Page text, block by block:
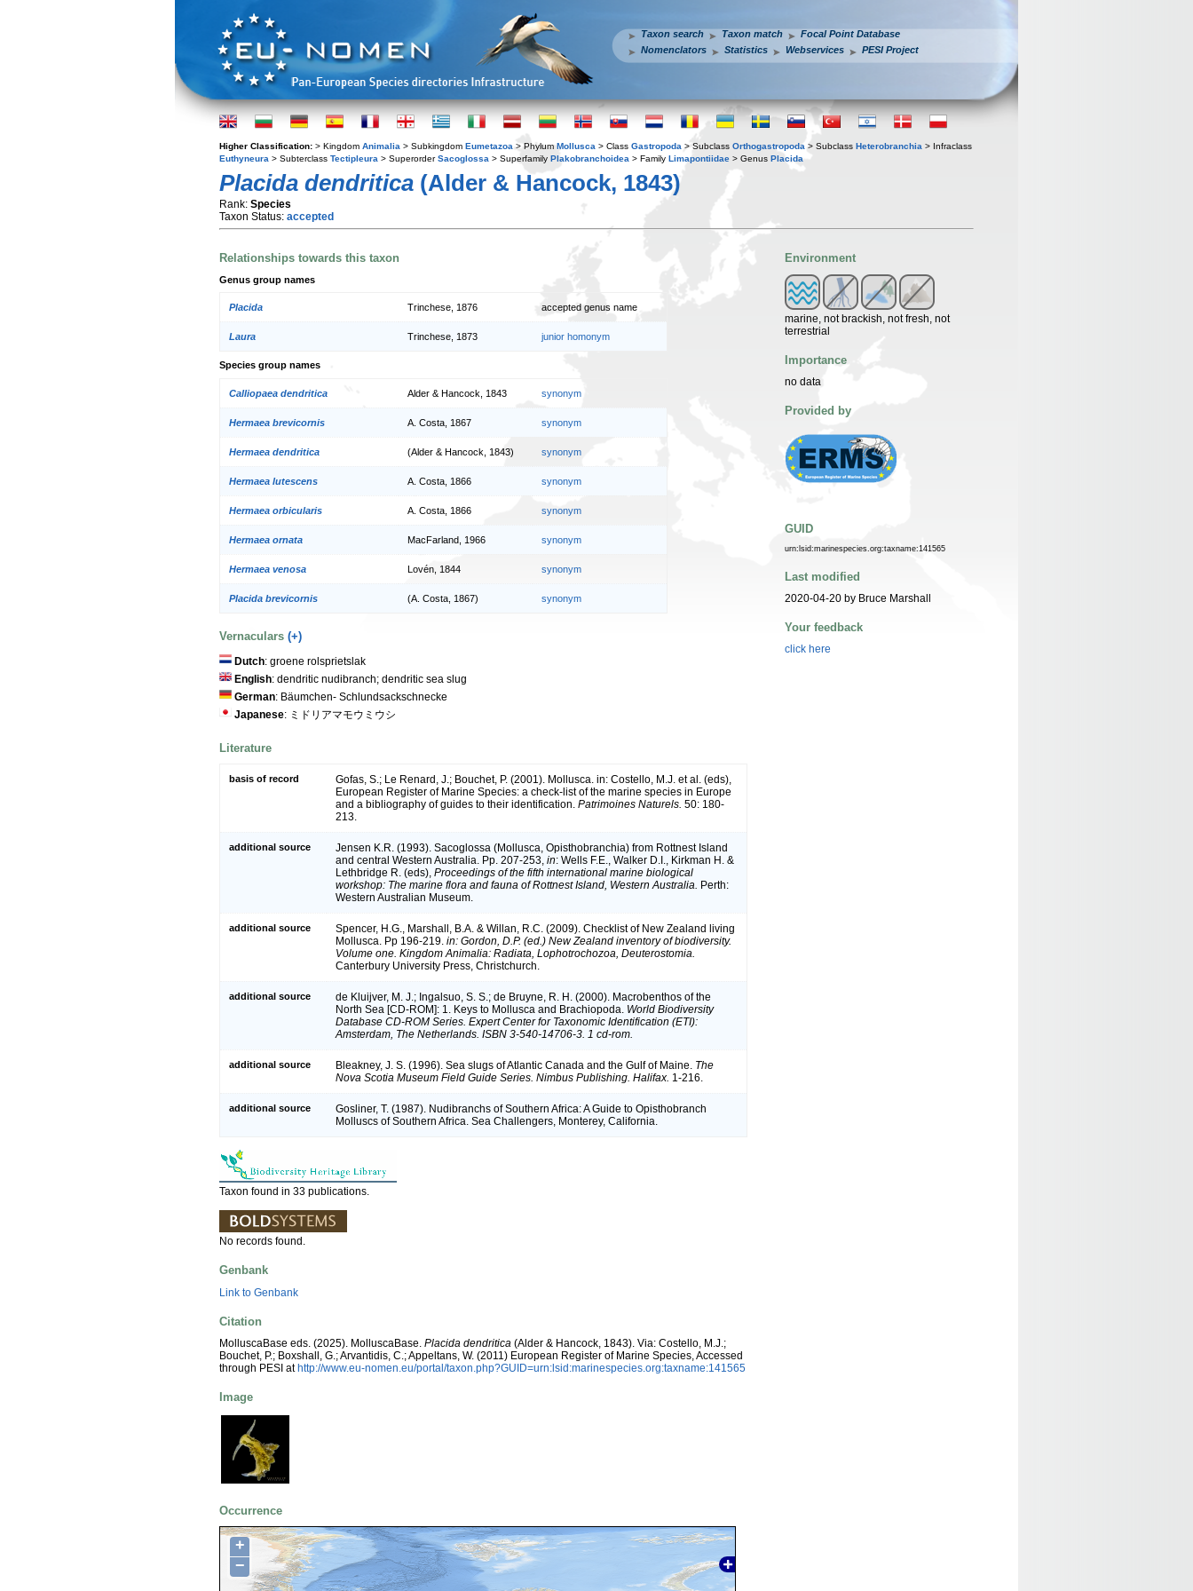
Taxon search Taxon match
Focal Point Database
Nomenclators
Statistics Webservices PESI Project
Higher Classification: > Kingdom Animalia > Subkingdom Eumetazoa > Phylum Mollusca > Class Gastropoda > Subclass Orthogastropoda > Subclass Heterobranchia > Infraclass
Euthyneura > Subterclass Tectipleura > SuperorderSacoglossa > Superfamily Plakobranchoidea > Family Limapontiidae > Genus Placida
Placida dendritica (Alder & Hancock, 1843)
Rank: Species
Taxon Status: accepted
Relationships towards this taxon
Genus group names
Placida Trinchese, 1876 accepted genus name
Laura Trinchese, 1873 junior homonym
Species group names
Calliopaea dendritica Alder & Hancock, 1843 synonym
Hermaea brevicornis A. Costa, 1867 synonym
Hermaea dendritica (Alder & Hancock, 1843) synonym
Hermaea lutescens A. Costa, 1866 synonym
Hermaea orbicularis A. Costa, 1866 synonym
Hermaea ornata MacFarland, 1966 synonym
Hermaea venosa Lovén, 1844 synonym
Placida brevicornis (A. Costa, 1867) synonym
Vernaculars (+)
Dutch: groene rolsprietslak
English: dendritic nudibranch; dendritic sea slug
German: Bäumchen- Schlundsackschnecke
Japanese: ミドリアマモウミウシ
Literature
basis of record
Gofas, S.; Le Renard, J.; Bouchet, P. (2001). Mollusca. in: Costello, M.J. et al. (eds),
European Register of Marine Species: a check-list of the marine species in Europe
and a bibliography of guides to their identification. Patrimoines Naturels. 50: 180-
213.
additional source
Jensen K.R. (1993). Sacoglossa (Mollusca, Opisthobranchia) from Rottnest Island
and central Western Australia. Pp. 207-253, in: Wells F.E., Walker D.I., Kirkman H. &
Lethbridge R. (eds), Proceedings of the fifth international marine biological
workshop: The marine flora and fauna of Rottnest Island, Western Australia. Perth:
Western Australian Museum.
additional source
Spencer, H.G., Marshall, B.A. & Willan, R.C. (2009). Checklist of New Zealand living
Mollusca. Pp 196-219. in: Gordon, D.P. (ed.) New Zealand inventory of biodiversity.
Volume one. Kingdom Animalia: Radiata, Lophotrochozoa, Deuterostomia.
Canterbury University Press, Christchurch.
additional source
de Kluijver, M. J.; Ingalsuo, S. S.; de Bruyne, R. H. (2000). Macrobenthos of the
North Sea [CD-ROM]: 1. Keys to Mollusca and Brachiopoda. World Biodiversity
Database CD-ROM Series. Expert Center for Taxonomic Identification (ETI):
Amsterdam, The Netherlands. ISBN 3-540-14706-3. 1 cd-rom.
additional source Bleakney, J. S. (1996). Sea slugs of Atlantic Canada and the Gulf of Maine. The
Nova Scotia Museum Field Guide Series. Nimbus Publishing. Halifax. 1-216.
additional source
Gosliner, T. (1987). Nudibranchs of Southern Africa: A Guide to Opisthobranch
Molluscs of Southern Africa. Sea Challengers, Monterey, California.
Taxon found in 33 publications.
No records found.
Genbank
Link to Genbank
Citation
MolluscaBase eds. (2025). MolluscaBase. Placida dendritica (Alder & Hancock, 1843). Via: Costello, M.J.;
Bouchet, P.; Boxshall, G.; Arvantidis, C.; Appeltans, W. (2011) European Register of Marine Species, Accessed
through PESI at http://www.eu-nomen.eu/portal/taxon.php?GUID=urn:lsid:marinespecies.org:taxname:141565
Image
Occurrence
+
−
Environment
marine, not brackish, not fresh, not
terrestrial
Importance
no data
Provided by
GUID
urn:lsid:marinespecies.org:taxname:141565
Last modified
2020-04-20 by Bruce Marshall
Your feedback
click here